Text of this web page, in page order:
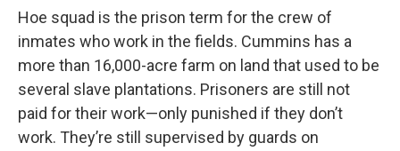
Hoe squad is the prison term for the crew of
inmates who work in the fields. Cummins has a
more than 16,000-acre farm on land that used to be
several slave plantations. Prisoners are still not
paid for their work—only punished if they don’t
work. They’re still supervised by guards on